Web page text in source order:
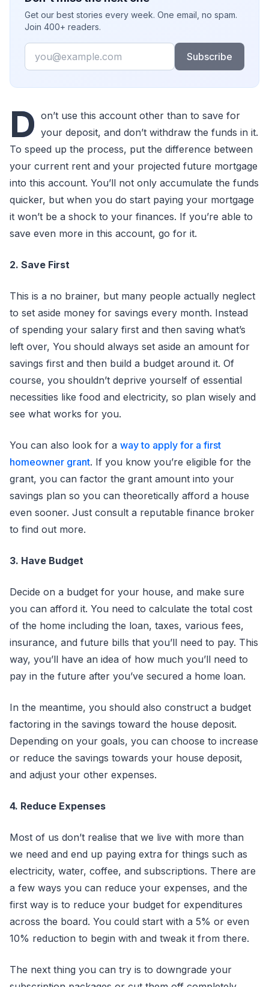
Get our best stories every week. One email, no spam.
Join 400+ readers.
Email
Subscribe
D on’t use this account other than to save for
your deposit, and don’t withdraw the funds in it.
To speed up the process, put the difference between
your current rent and your projected future mortgage
into this account. You’ll not only accumulate the funds
quicker, but when you do start paying your mortgage
it won’t be a shock to your finances. If you’re able to
save even more in this account, go for it.
2. Save First
This is a no brainer, but many people actually neglect
to set aside money for savings every month. Instead
of spending your salary first and then saving what’s
left over, You should always set aside an amount for
savings first and then build a budget around it. Of
course, you shouldn’t deprive yourself of essential
necessities like food and electricity, so plan wisely and
see what works for you.
You can also look for a way to apply for a first
homeowner grant. If you know you’re eligible for the
grant, you can factor the grant amount into your
savings plan so you can theoretically afford a house
even sooner. Just consult a reputable finance broker
to find out more.
3. Have Budget
Decide on a budget for your house, and make sure
you can afford it. You need to calculate the total cost
of the home including the loan, taxes, various fees,
insurance, and future bills that you’ll need to pay. This
way, you’ll have an idea of how much you’ll need to
pay in the future after you’ve secured a home loan.
In the meantime, you should also construct a budget
factoring in the savings toward the house deposit.
Depending on your goals, you can choose to increase
or reduce the savings towards your house deposit,
and adjust your other expenses.
4. Reduce Expenses
Most of us don’t realise that we live with more than
we need and end up paying extra for things such as
electricity, water, coffee, and subscriptions. There are
a few ways you can reduce your expenses, and the
first way is to reduce your budget for expenditures
across the board. You could start with a 5% or even
10% reduction to begin with and tweak it from there.
The next thing you can try is to downgrade your